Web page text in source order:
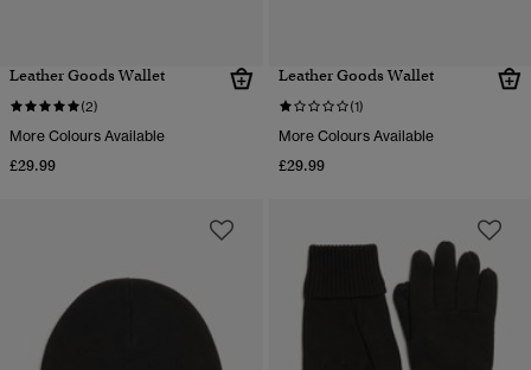
Leather Goods Wallet
(2)
More Colours Available
£29.99
Leather Goods Wallet
(1)
More Colours Available
£29.99